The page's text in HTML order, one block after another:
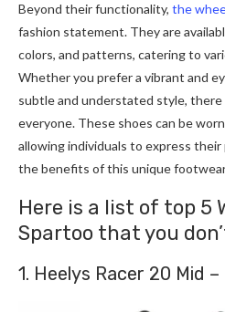
Beyond their functionality, the
fashion statement. They are
colors, and patterns, catering to
Whether you prefer a vibrant and
subtle and understated style, there
everyone. These shoes can be
allowing individuals to express
the benefits of this unique
Here is a list of top 5
Spartoo that you
1. Heelys Racer 20 Mid